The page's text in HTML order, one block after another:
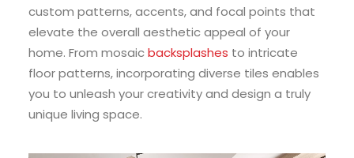
custom patterns, accents, and focal points that
elevate the overall aesthetic appeal of your
home. From mosaicbacksplashes to intricate
floor patterns, incorporating diverse tiles enables
you to unleash your creativity and design a truly
unique living space.